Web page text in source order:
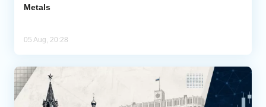
Metals
05 Aug, 20:28